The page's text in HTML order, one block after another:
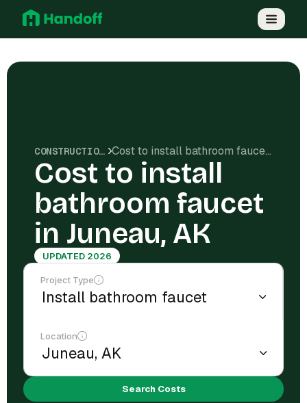
CONSTRUCTION COSTS Cost to install bathroom faucet in Juneau, AK
Cost to install
bathroom faucet
in Juneau, AK
UPDATED 2026
Project Type
Location
Search Costs